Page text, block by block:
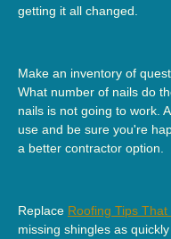
getting it all changed.
Make an inventory of
What number of nails do
nails is not going to work.
use and be sure you're
a better contractor option.
Replace Roofing Tips
missing shingles as